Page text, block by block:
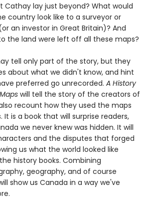
lay just beyond? What would
country look like to a surveyor or
an investor in Great Britain)? And
the land were left off all these maps?
tell only part of the story, but they
about what we didn't know, and hint
preferred go unrecorded. A History
will tell the story of the creators of
recount how they used the maps
It is a book that will surprise readers,
we never knew was hidden. It will
and the disputes that forged
us what the world looked like
history books. Combining
geography, and of course
show us Canada in a way we've